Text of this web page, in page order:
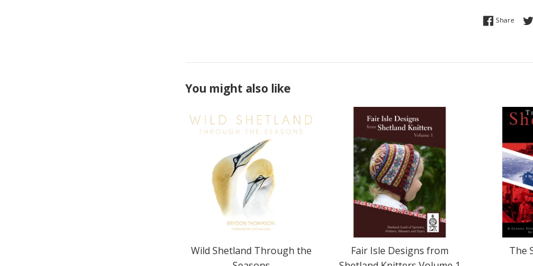
Share
You might also like
Wild Shetland Through the
Fair Isle Designs from
The